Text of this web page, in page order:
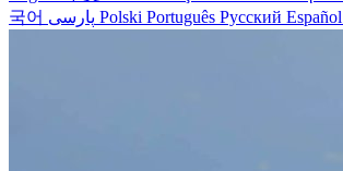
국어
Polski Português Русский Español